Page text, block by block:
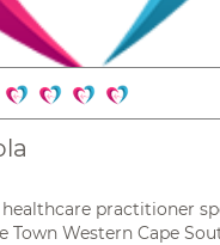
practitioner
Town Western Cape